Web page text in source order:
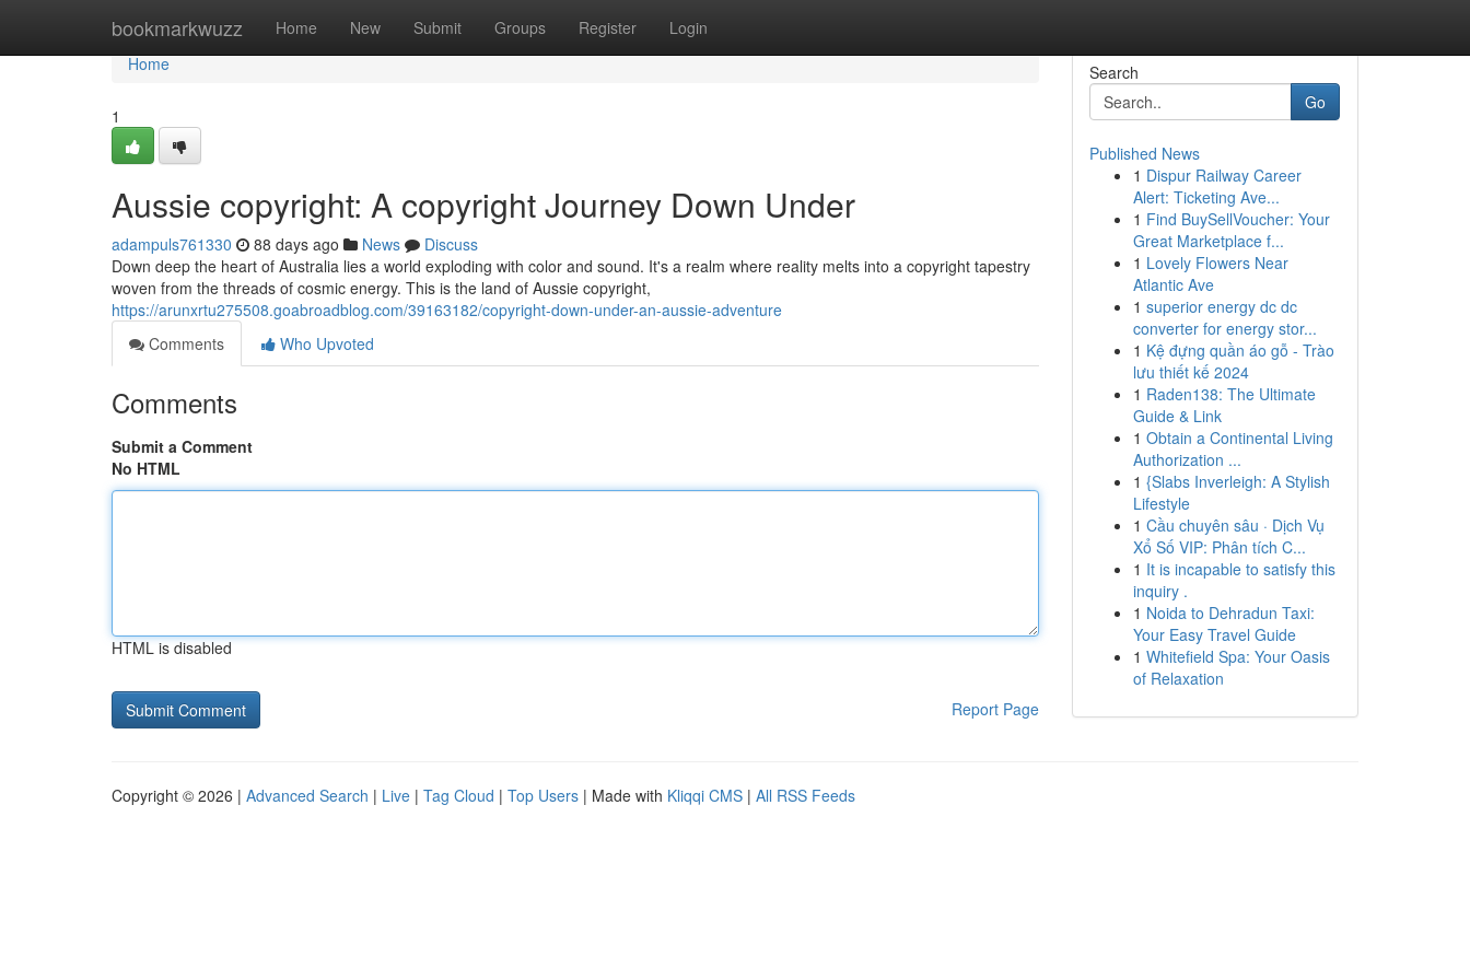
bookmarkwuzz Home New Submit Groups Register Login
Home
Home
1
Aussie copyright: A copyright Journey Down Under
adampuls761330 88 days ago News
Discuss
Down deep the heart of Australia lies a world exploding with color and sound. It's a realm where reality melts into a copyright tapestry
woven from the threads of cosmic energy. This is the land of Aussie copyright,
https://arunxrtu275508.goabroadblog.com/39163182/copyright-down-under-an-aussie-adventure
Comments
Who Upvoted
Comments
Submit a Comment
No HTML
HTML is disabled
Report Page
Search
Go
Published News
1 Dispur Railway Career
Alert: Ticketing Ave...
1 Find BuySellVoucher: Your
Great Marketplace f...
1 Lovely Flowers Near
Atlantic Ave
1 superior energy dc dc
converter for energy stor...
1 Kệ đựng quần áo gỗ - Trào
lưu thiết kế 2024
1 Raden138: The Ultimate
Guide & Link
1 Obtain a Continental Living
Authorization ...
1 {Slabs Inverleigh: A Stylish
Lifestyle
1 Cầu chuyên sâu · Dịch Vụ
Xổ Số VIP: Phân tích C...
1 It is incapable to satisfy this
inquiry .
1 Noida to Dehradun Taxi:
Your Easy Travel Guide
1 Whitefield Spa: Your Oasis
of Relaxation
Copyright © 2026 | Advanced Search | Live | Tag Cloud | Top Users | Made with Kliqqi CMS | All RSS Feeds